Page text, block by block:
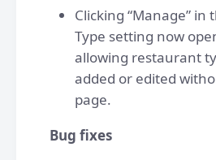
Clicking “Manage”
Type setting now
allowing restaurant
added or edited
page.
Bug fixes